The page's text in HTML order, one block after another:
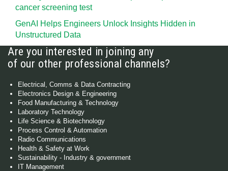
cancer screening test
GenAI Helps Engineers Unlock Insights Hidden in
Unstructured Data
Are you interested in joining any
of our other professional channels?
Electrical, Comms & Data Contracting
Electronics Design & Engineering
Food Manufacturing & Technology
Laboratory Technology
Life Science & Biotechnology
Process Control & Automation
Radio Communications
Health & Safety at Work
Sustainability - Industry & government
IT Management